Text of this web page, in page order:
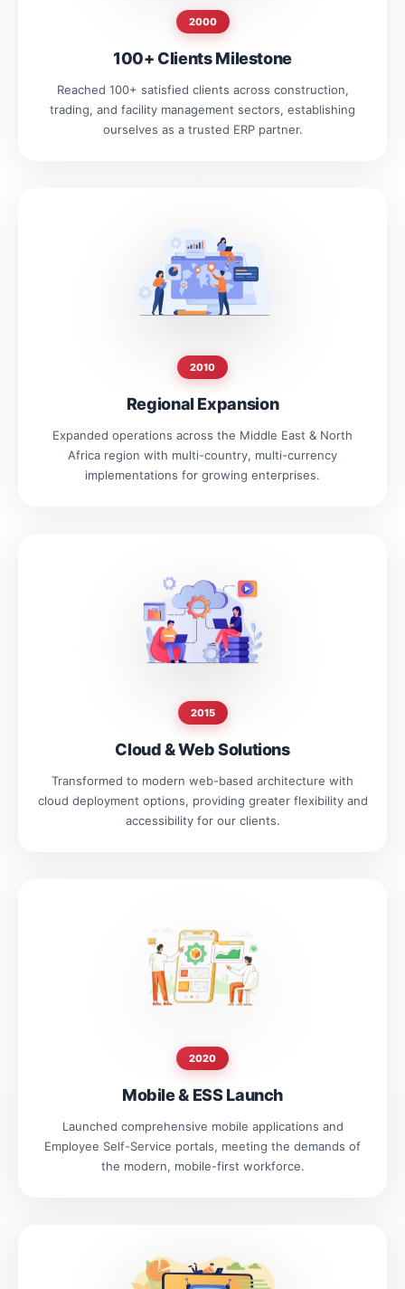
2000
100+ Clients Milestone
Reached 100+ satisfied clients across construction,
trading, and facility management sectors, establishing
ourselves as a trusted ERP partner.
2010
Regional Expansion
Expanded operations across the Middle East & North
Africa region with multi-country, multi-currency
implementations for growing enterprises.
2015
Cloud & Web Solutions
Transformed to modern web-based architecture with
cloud deployment options, providing greater flexibility and
accessibility for our clients.
2020
Mobile & ESS Launch
Launched comprehensive mobile applications and
Employee Self-Service portals, meeting the demands of
the modern, mobile-first workforce.